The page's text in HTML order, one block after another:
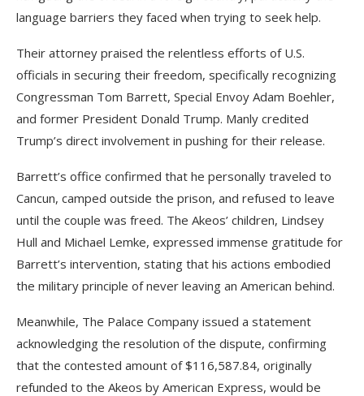
language barriers they faced when trying to seek help.
Their attorney praised the relentless efforts of U.S.
officials in securing their freedom, specifically recognizing
Congressman Tom Barrett, Special Envoy Adam Boehler,
and former President Donald Trump. Manly credited
Trump’s direct involvement in pushing for their release.
Barrett’s office confirmed that he personally traveled to
Cancun, camped outside the prison, and refused to leave
until the couple was freed. The Akeos’ children, Lindsey
Hull and Michael Lemke, expressed immense gratitude for
Barrett’s intervention, stating that his actions embodied
the military principle of never leaving an American behind.
Meanwhile, The Palace Company issued a statement
acknowledging the resolution of the dispute, confirming
that the contested amount of $116,587.84, originally
refunded to the Akeos by American Express, would be